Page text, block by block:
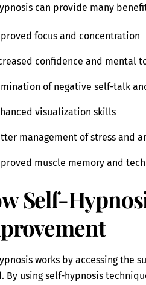
can provide many
focus and concentration
confidence and mental
of negative self-talk
visualization skills
management of stress and
muscle memory and
Self-
works by accessing the
By using self-hypnosis